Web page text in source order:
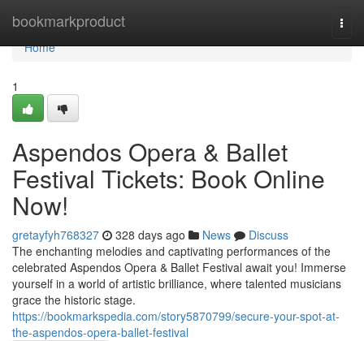
bookmarkproduct
Home
Home
1
Aspendos Opera & Ballet
Festival Tickets: Book Online
Now!
gretayfyh768327 328 days ago News
Discuss
The enchanting melodies and captivating performances of the
celebrated Aspendos Opera & Ballet Festival await you! Immerse
yourself in a world of artistic brilliance, where talented musicians
grace the historic stage.
https://bookmarkspedia.com/story5870799/secure-your-spot-at-
the-aspendos-opera-ballet-festival